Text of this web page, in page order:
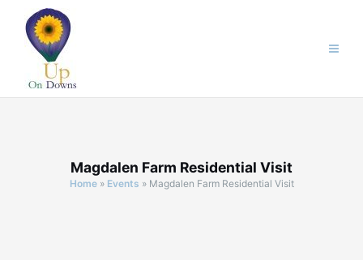
content
Magdalen Farm Residential Visit
Home» Events » Magdalen Farm Residential Visit